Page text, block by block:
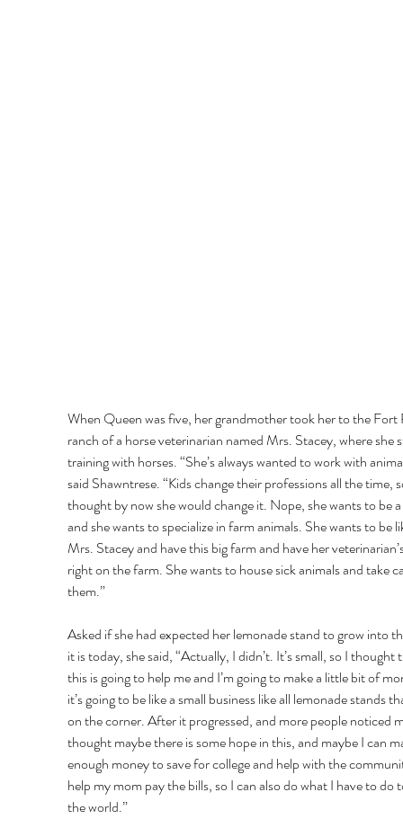
When Queen was five, her grandmother took her to the
ranch of a horse veterinarian named Mrs. Stacey, where she
training with horses. “She’s always wanted to work with
said Shawntrese. “Kids change their professions all the time,
thought by now she would change it. Nope, she wants to be
and she wants to specialize in farm animals. She wants to be
Mrs. Stacey and have this big farm and have her
right on the farm. She wants to house sick animals and take
them.”
Asked if she had expected her lemonade stand to grow into
it is today, she said, “Actually, I didn’t. It’s small, so I
this is going to help me and I’m going to make a little bit of
it’s going to be like a small business like all lemonade stands
on the corner. After it progressed, and more people noticed
thought maybe there is some hope in this, and maybe I can
enough money to save for college and help with the
help my mom pay the bills, so I can also do what I have to do
the world.”